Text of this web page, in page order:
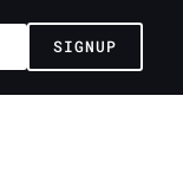
SIGNUP